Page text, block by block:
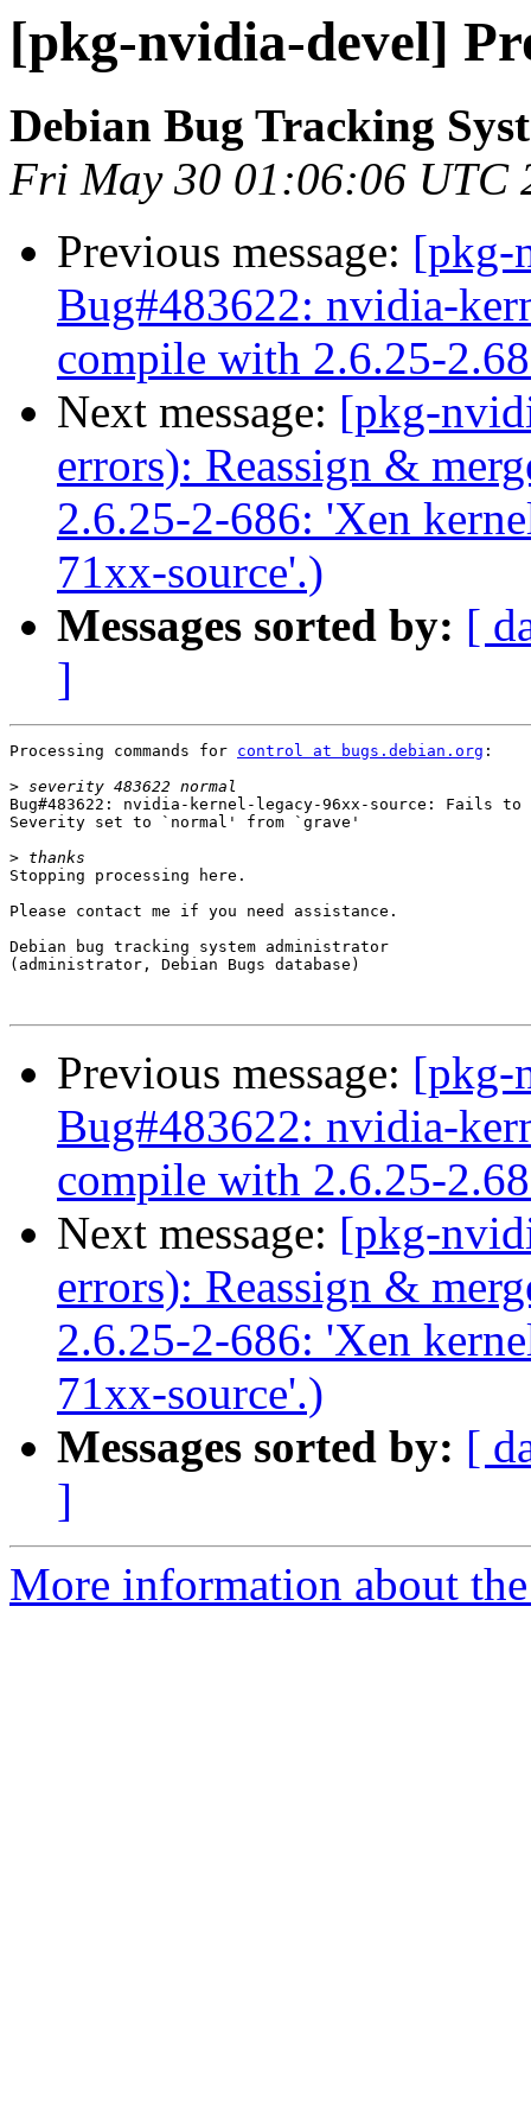
[pkg-nvidia-devel]
Debian Bug Tracking
Fri May 30 01:06:06 UTC
Previous message: [pkg-
Bug#483622: nvidia-
compile with 2.6.25-
Next message: [pkg-
errors): Reassign &
2.6.25-2-686: 'Xen
71xx-source'.)
Messages sorted by: [
]
Processing commands for control at bugs.debian.org :
>
Bug#483622: nvidia-kernel-legacy-96xx-source:
Severity set to `normal' from `grave'
>
Stopping processing here.
Please contact me if you need assistance.
Debian bug tracking system administrator
(administrator, Debian Bugs database)
Previous message: [pkg-
Bug#483622: nvidia-
compile with 2.6.25-
Next message: [pkg-
errors): Reassign &
2.6.25-2-686: 'Xen
71xx-source'.)
Messages sorted by: [
]
More information about